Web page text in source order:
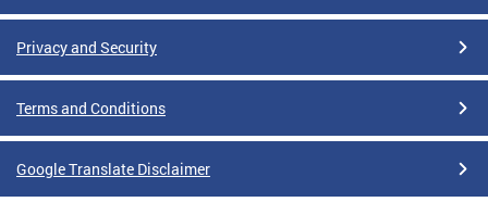
Privacy and Security
Terms and Conditions
Google Translate Disclaimer